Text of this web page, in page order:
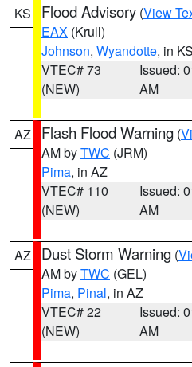
KS Flood Advisory (View
EAX (Krull)
Johnson, Wyandotte, in KS
VTEC# 73
(NEW)
Issued:
AM
AZ Flash Flood Warning (
AM byTWC (JRM)
Pima, in AZ
VTEC# 110
(NEW)
Issued:
AM
AZ Dust Storm Warning (
AM byTWC (GEL)
Pima, Pinal, in AZ
VTEC# 22
(NEW)
Issued:
AM